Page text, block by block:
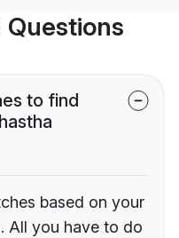
to find
based on your
All you have to do